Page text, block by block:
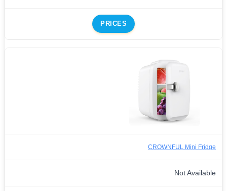
PRICES
CROWNFUL Mini Fridge
Not Available